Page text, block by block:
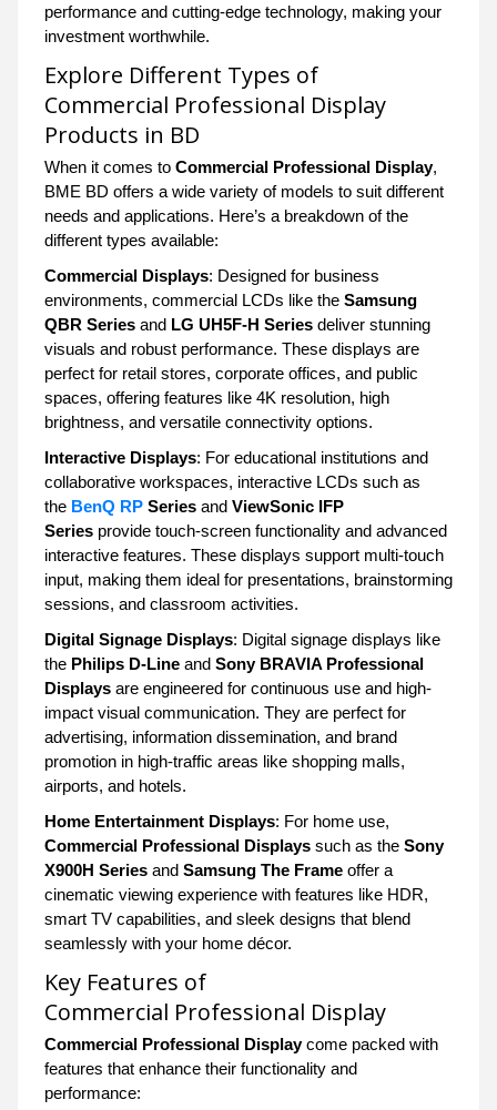
performance and cutting-edge technology, making your
investment worthwhile.
Explore Different Types of
Commercial Professional Display
Products in BD
When it comes to Commercial Professional Display,
BME BD offers a wide variety of models to suit different
needs and applications. Here’s a breakdown of the
different types available:
Commercial Displays: Designed for business
environments, commercial LCDs like the Samsung
QBR Series and LG UH5F-H Series deliver stunning
visuals and robust performance. These displays are
perfect for retail stores, corporate offices, and public
spaces, offering features like 4K resolution, high
brightness, and versatile connectivity options.
Interactive Displays: For educational institutions and
collaborative workspaces, interactive LCDs such as
the BenQ RP Series and ViewSonic IFP
Series provide touch-screen functionality and advanced
interactive features. These displays support multi-touch
input, making them ideal for presentations, brainstorming
sessions, and classroom activities.
Digital Signage Displays: Digital signage displays like
the Philips D-Line and Sony BRAVIA Professional
Displays are engineered for continuous use and high-
impact visual communication. They are perfect for
advertising, information dissemination, and brand
promotion in high-traffic areas like shopping malls,
airports, and hotels.
Home Entertainment Displays: For home use,
Commercial Professional Displays such as the Sony
X900H Series and Samsung The Frame offer a
cinematic viewing experience with features like HDR,
smart TV capabilities, and sleek designs that blend
seamlessly with your home décor.
Key Features of
Commercial Professional Display
Commercial Professional Displaycome packed with
features that enhance their functionality and
performance: